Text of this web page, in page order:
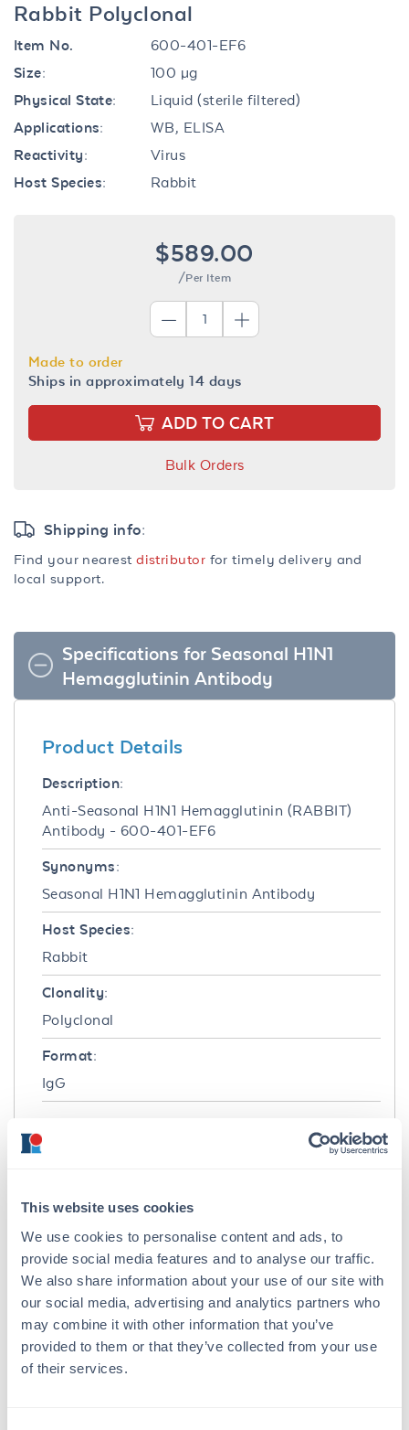
This website uses cookies
We use cookies to personalise content and ads, to
provide social media features and to analyse our traffic.
We also share information about your use of our site with
our social media, advertising and analytics partners who
may combine it with other information that you’ve
provided to them or that they’ve collected from your use
of their services.
Rabbit Polyclonal
Item No.
600-401-EF6
Size:
100 µg
Physical State:
Liquid (sterile filtered)
Applications:
WB, ELISA
Reactivity:
Virus
Host Species:
Rabbit
$589.00
/Per Item
Made to order
Ships in approximately 14 days
ADD TO CART
Bulk Orders
Shipping info:
Find your nearestdistributor for timely delivery and
local support.
Specifications for Seasonal H1N1
Hemagglutinin Antibody
Product Details
Description:
Anti-Seasonal H1N1 Hemagglutinin (RABBIT)
Antibody - 600-401-EF6
Synonyms:
Seasonal H1N1 Hemagglutinin Antibody
Host Species:
Rabbit
Clonality:
Polyclonal
Format:
IgG
Reactivity:
Virus
Anti-Hemagglutinin antibody was prepared
from whole rabbit serum produced by repeated
immunizations with a synthetic peptide from